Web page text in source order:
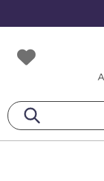
to
primary
navigation
to
main
content
to
footer